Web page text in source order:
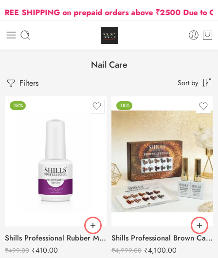
SHIPPING on prepaid orders above ₹2500 Due to Oil and
Nail Care
Filters Sort by
-18%
Shills Professional Rubber Matte Top Coat – 15ml
₹499.00 ₹410.00
-18%
Shills Professional Brown Cat Eye Gel Polish Set
₹4,999.00 ₹4,100.00